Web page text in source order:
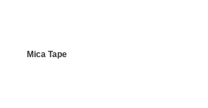
Mica Tape